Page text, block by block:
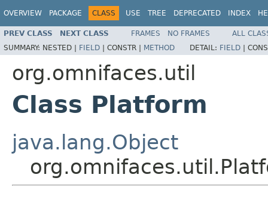
OVERVIEW PACKAGE CLASS USE TREE DEPRECATED INDEX
PREV CLASS NEXT CLASS FRAMES NO FRAMES
ALL
SUMMARY: NESTED | FIELD | CONSTR | METHOD DETAIL: FIELD |
org.omnifaces.util
Class Platform
java.lang.Object